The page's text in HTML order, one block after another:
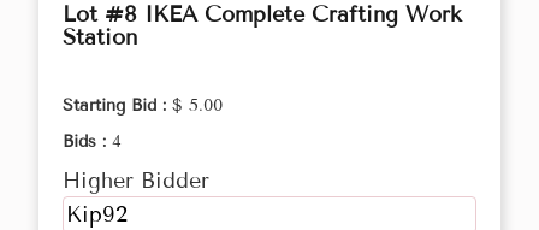
Lot #8 IKEA Complete Crafting Work
Station
Starting Bid : $ 5.00
Bids : 4
Higher Bidder
Kip92